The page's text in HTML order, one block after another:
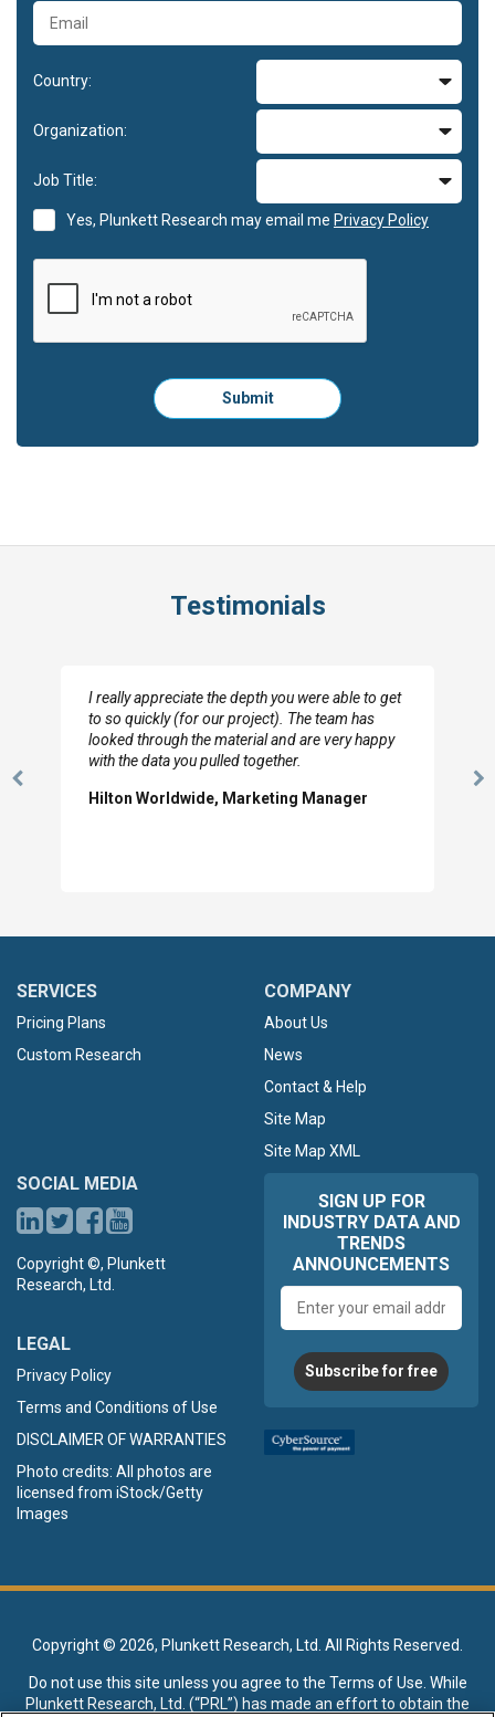
Country:
Organization:
Job Title:
Yes, Plunkett Research may email me Privacy Policy
Please
click
to
Submit
Testimonials
Previous
I really appreciate the depth you were able to get
to so quickly (for our project). The team has
looked through the material and are very happy
with the data you pulled together.
Hilton Worldwide, Marketing Manager
SERVICES
Pricing Plans
Custom Research
COMPANY
About Us
News
Contact & Help
Site Map
Site Map XML
SOCIAL MEDIA
Copyright ©, Plunkett
Research, Ltd.
LEGAL
Privacy Policy
Terms and Conditions of Use
DISCLAIMER OF WARRANTIES
Photo credits: All photos are
licensed from iStock/Getty
Images
SIGN UP FOR
INDUSTRY DATA AND
TRENDS
ANNOUNCEMENTS
address
Subscribe for free
Copyright © 2026, Plunkett Research, Ltd. All Rights Reserved.
Do not use this site unless you agree to the Terms of Use . While
Plunkett Research, Ltd. (“PRL”) has made an effort to obtain the